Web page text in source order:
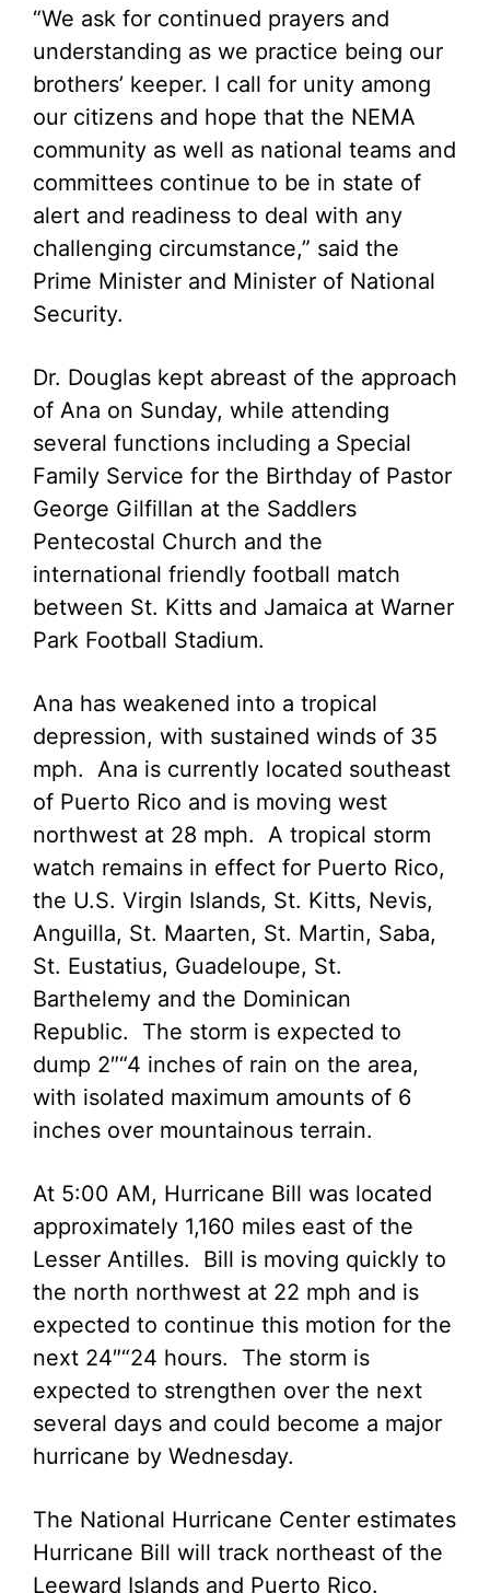
“We ask for continued prayers and
understanding as we practice being our
brothers’ keeper. I call for unity among
our citizens and hope that the NEMA
community as well as national teams and
committees continue to be in state of
alert and readiness to deal with any
challenging circumstance,” said the
Prime Minister and Minister of National
Security.
Dr. Douglas kept abreast of the approach
of Ana on Sunday, while attending
several functions including a Special
Family Service for the Birthday of Pastor
George Gilfillan at the Saddlers
Pentecostal Church and the
international friendly football match
between St. Kitts and Jamaica at Warner
Park Football Stadium.
Ana has weakened into a tropical
depression, with sustained winds of 35
mph. Ana is currently located southeast
of Puerto Rico and is moving west
northwest at 28 mph. A tropical storm
watch remains in effect for Puerto Rico,
the U.S. Virgin Islands, St. Kitts, Nevis,
Anguilla, St. Maarten, St. Martin, Saba,
St. Eustatius, Guadeloupe, St.
Barthelemy and the Dominican
Republic. The storm is expected to
dump 2″“4 inches of rain on the area,
with isolated maximum amounts of 6
inches over mountainous terrain.
At 5:00 AM, Hurricane Bill was located
approximately 1,160 miles east of the
Lesser Antilles. Bill is moving quickly to
the north northwest at 22 mph and is
expected to continue this motion for the
next 24″“24 hours. The storm is
expected to strengthen over the next
several days and could become a major
hurricane by Wednesday.
The National Hurricane Center estimates
Hurricane Bill will track northeast of the
Leeward Islands and Puerto Rico.